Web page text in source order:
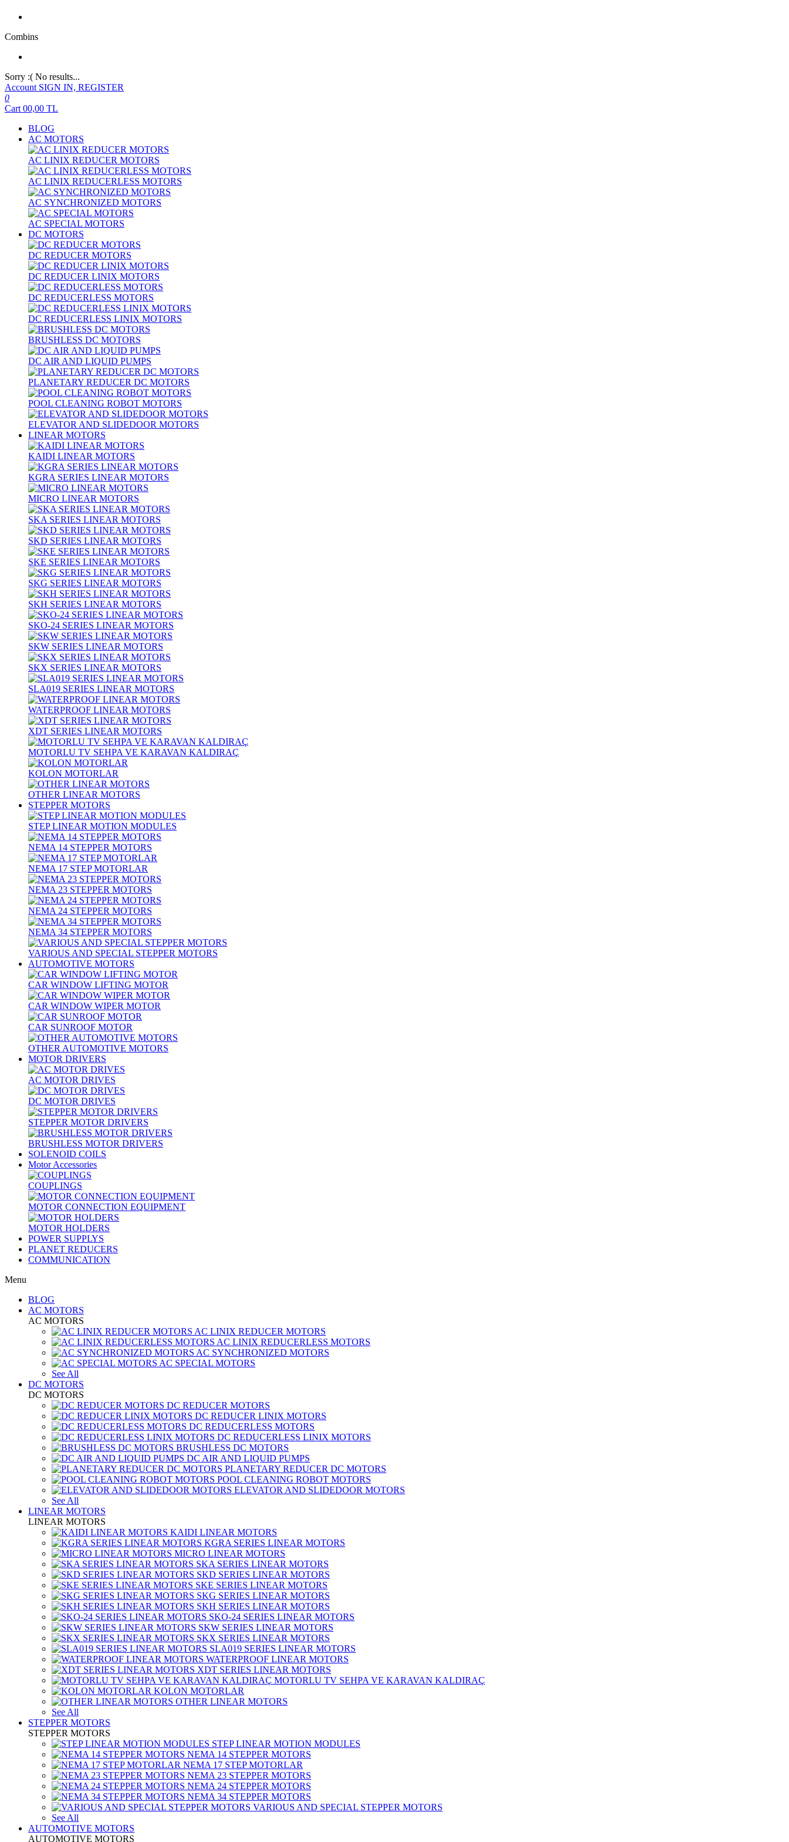
Combins
Sorry :( No results...
Account SIGN IN, REGISTER
0
Cart 00,00 TL
BLOG
AC MOTORS
AC LINIX REDUCER MOTORS
AC LINIX REDUCERLESS MOTORS
AC SYNCHRONIZED MOTORS
AC SPECIAL MOTORS
DC MOTORS
DC REDUCER MOTORS
DC REDUCER LINIX MOTORS
DC REDUCERLESS MOTORS
DC REDUCERLESS LINIX MOTORS
BRUSHLESS DC MOTORS
DC AIR AND LIQUID PUMPS
PLANETARY REDUCER DC MOTORS
POOL CLEANING ROBOT MOTORS
ELEVATOR AND SLIDEDOOR MOTORS
LINEAR MOTORS
KAIDI LINEAR MOTORS
KGRA SERIES LINEAR MOTORS
MICRO LINEAR MOTORS
SKA SERIES LINEAR MOTORS
SKD SERIES LINEAR MOTORS
SKE SERIES LINEAR MOTORS
SKG SERIES LINEAR MOTORS
SKH SERIES LINEAR MOTORS
SKO-24 SERIES LINEAR MOTORS
SKW SERIES LINEAR MOTORS
SKX SERIES LINEAR MOTORS
SLA019 SERIES LINEAR MOTORS
WATERPROOF LINEAR MOTORS
XDT SERIES LINEAR MOTORS
MOTORLU TV SEHPA VE KARAVAN KALDIRAÇ
KOLON MOTORLAR
OTHER LINEAR MOTORS
STEPPER MOTORS
STEP LINEAR MOTION MODULES
NEMA 14 STEPPER MOTORS
NEMA 17 STEP MOTORLAR
NEMA 23 STEPPER MOTORS
NEMA 24 STEPPER MOTORS
NEMA 34 STEPPER MOTORS
VARIOUS AND SPECIAL STEPPER MOTORS
AUTOMOTIVE MOTORS
CAR WINDOW LIFTING MOTOR
CAR WINDOW WIPER MOTOR
CAR SUNROOF MOTOR
OTHER AUTOMOTIVE MOTORS
MOTOR DRIVERS
AC MOTOR DRIVES
DC MOTOR DRIVES
STEPPER MOTOR DRIVERS
BRUSHLESS MOTOR DRIVERS
SOLENOID COILS
Motor Accessories
COUPLINGS
MOTOR CONNECTION EQUIPMENT
MOTOR HOLDERS
POWER SUPPLYS
PLANET REDUCERS
COMMUNICATION
Menu
BLOG
AC MOTORS
AC MOTORS
AC LINIX REDUCER MOTORS
AC LINIX REDUCERLESS MOTORS
AC SYNCHRONIZED MOTORS
AC SPECIAL MOTORS
See All
DC MOTORS
DC MOTORS
DC REDUCER MOTORS
DC REDUCER LINIX MOTORS
DC REDUCERLESS MOTORS
DC REDUCERLESS LINIX MOTORS
BRUSHLESS DC MOTORS
DC AIR AND LIQUID PUMPS
PLANETARY REDUCER DC MOTORS
POOL CLEANING ROBOT MOTORS
ELEVATOR AND SLIDEDOOR MOTORS
See All
LINEAR MOTORS
LINEAR MOTORS
KAIDI LINEAR MOTORS
KGRA SERIES LINEAR MOTORS
MICRO LINEAR MOTORS
SKA SERIES LINEAR MOTORS
SKD SERIES LINEAR MOTORS
SKE SERIES LINEAR MOTORS
SKG SERIES LINEAR MOTORS
SKH SERIES LINEAR MOTORS
SKO-24 SERIES LINEAR MOTORS
SKW SERIES LINEAR MOTORS
SKX SERIES LINEAR MOTORS
SLA019 SERIES LINEAR MOTORS
WATERPROOF LINEAR MOTORS
XDT SERIES LINEAR MOTORS
MOTORLU TV SEHPA VE KARAVAN KALDIRAÇ
KOLON MOTORLAR
OTHER LINEAR MOTORS
See All
STEPPER MOTORS
STEPPER MOTORS
STEP LINEAR MOTION MODULES
NEMA 14 STEPPER MOTORS
NEMA 17 STEP MOTORLAR
NEMA 23 STEPPER MOTORS
NEMA 24 STEPPER MOTORS
NEMA 34 STEPPER MOTORS
VARIOUS AND SPECIAL STEPPER MOTORS
See All
AUTOMOTIVE MOTORS
AUTOMOTIVE MOTORS